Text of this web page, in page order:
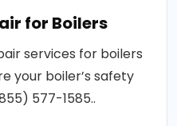
for Boilers
services for boilers
your boiler’s safety
577-1585..